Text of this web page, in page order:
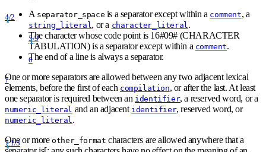
4/2 A separator_ space is a separator except within a comment, a
string_literal, or a character_literal.
5/3
The character whose code point is 16#09# (CHARACTER
TABULATION) is a separator except within a comment.
6
The end of a line is always a separator.
7
One or more separators are allowed between any two adjacent lexical
elements, before the first of each compilation, or after the last. At least
one separator is required between an identifier, a reserved word, or a
numeric_literal and an adjacent identifier, reserved word, or
numeric_literal.
7.1/3
One or moreother_ format characters are allowed anywhere that a